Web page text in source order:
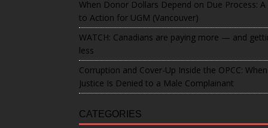
When Donor Dollars Depend on Due Process: A
to Action for UGM (Vancouver)
WATCH: Canadians are paying more — and
less
Corruption and Cover-Up Inside the OPCC: When
Justice Is Denied to a Male Complainant
CATEGORIES